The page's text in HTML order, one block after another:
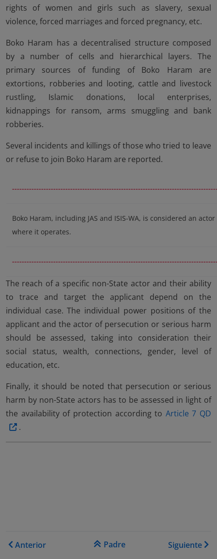
rights of women and girls such as slavery, sexual
violence, forced marriages and forced pregnancy, etc.
Boko Haram has a decentralised structure composed
by a number of cells and hierarchical layers. The
primary sources of funding of Boko Haram are
extortions, robberies and looting, cattle and livestock
rustling, Islamic donations, local enterprises,
kidnappings for ransom, arms smuggling and bank
robberies.
Several incidents and killings of those who tried to leave
or refuse to join Boko Haram are reported.
Boko Haram, including JAS and ISIS-WA, is considered an
where it operates.
The reach of a specific non-State actor and their ability
to trace and target the applicant depend on the
individual case. The individual power positions of the
applicant and the actor of persecution or serious harm
should be assessed, taking into consideration their
social status, wealth, connections, gender, level of
education, etc.
Finally, it should be noted that persecution or serious
harm by non-State actors has to be assessed in light of
the availability of protection according to Article 7 QD
.
Enlaces transversales de
Anterior Padre Siguiente